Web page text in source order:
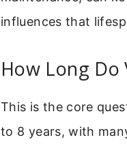
influences that
How Long Do
This is the core
to 8 years, with